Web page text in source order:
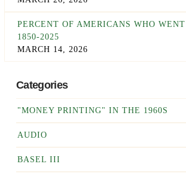
PERCENT OF AMERICANS WHO
1850-2025
MARCH 14, 2026
Categories
"MONEY PRINTING" IN THE 1960S
AUDIO
BASEL III